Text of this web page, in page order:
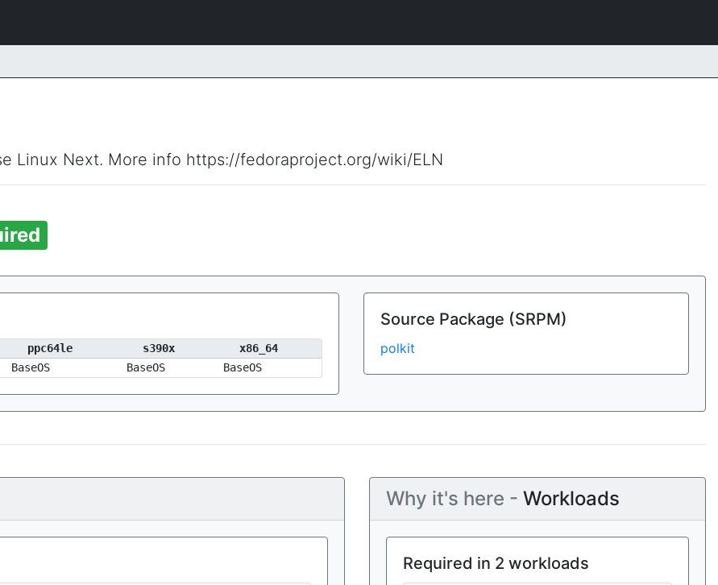
Linux Next. More info https://fedoraproject.org/wiki/ELN
ppc64le s390x
x86_64
BaseOS BaseOS BaseOS
Source Package (SRPM)
polkit
Why it's here - Workloads
Required in 2 workloads